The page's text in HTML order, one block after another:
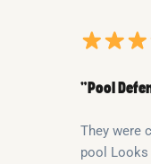
“Pool
They were
pool Looks